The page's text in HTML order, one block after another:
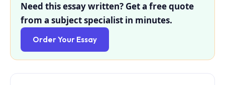
Need this essay written? Get a free quote
from a subject specialist in minutes.
Order Your Essay